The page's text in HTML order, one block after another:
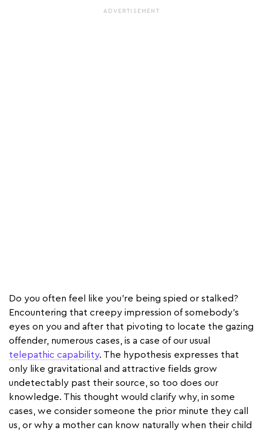
ADVERTISEMENT
Do you often feel like you're being spied or stalked?
Encountering that creepy impression of somebody's
eyes on you and after that pivoting to locate the gazing
offender, numerous cases, is a case of our usual
telepathic capability. The hypothesis expresses that
only like gravitational and attractive fields grow
undetectably past their source, so too does our
knowledge. This thought would clarify why, in some
cases, we consider someone the prior minute they call
us, or why a mother can know naturally when their child